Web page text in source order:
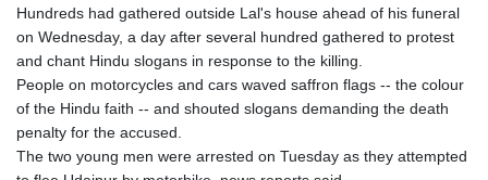
Hundreds had gathered outside Lal's house ahead of his funeral
on Wednesday, a day after several hundred gathered to protest
and chant Hindu slogans in response to the killing.
People on motorcycles and cars waved saffron flags -- the colour
of the Hindu faith -- and shouted slogans demanding the death
penalty for the accused.
The two young men were arrested on Tuesday as they attempted